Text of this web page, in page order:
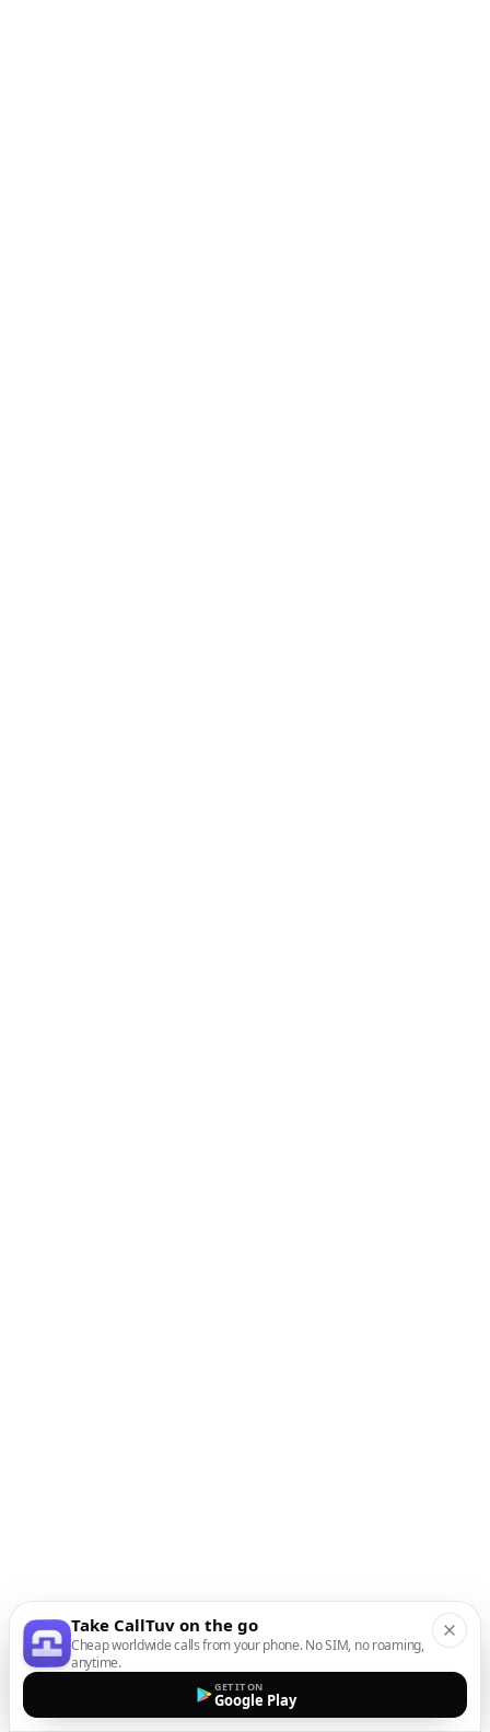
Take CallTuv on the go
Cheap worldwide calls from your phone. No SIM, no roaming,
anytime.
GET IT ON
Google Play